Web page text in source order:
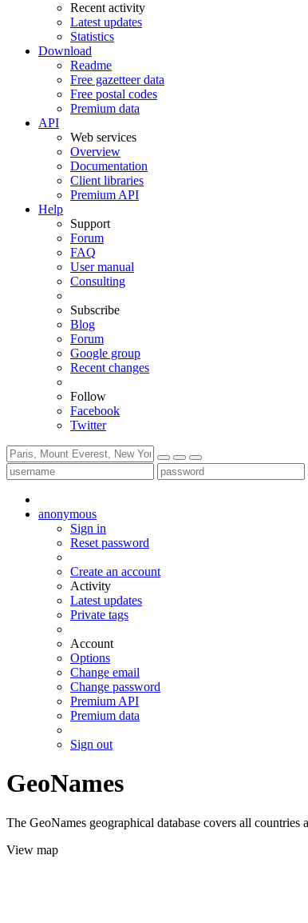
Recent activity
Latest updates
Statistics
Download
Readme
Free gazetteer data
Free postal codes
Premium data
API
Web services
Overview
Documentation
Client libraries
Premium API
Help
Support
Forum
FAQ
User manual
Consulting
Subscribe
Blog
Forum
Google group
Recent changes
Follow
Facebook
Twitter
anonymous
Sign in
Reset password
Create an account
Activity
Latest updates
Private tags
Account
Options
Change email
Change password
Premium API
Premium data
Sign out
GeoNames
The GeoNames geographical database covers all
View map